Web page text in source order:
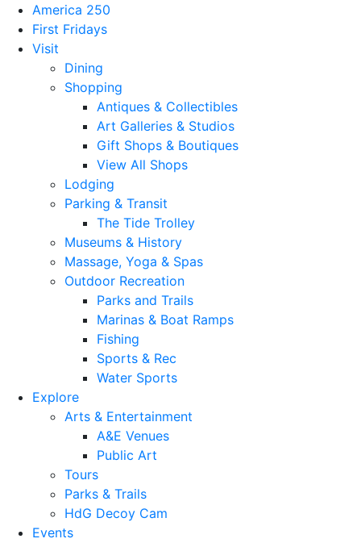
America 250
First Fridays
Visit
Dining
Shopping
Antiques & Collectibles
Art Galleries & Studios
Gift Shops & Boutiques
View All Shops
Lodging
Parking & Transit
The Tide Trolley
Museums & History
Massage, Yoga & Spas
Outdoor Recreation
Parks and Trails
Marinas & Boat Ramps
Fishing
Sports & Rec
Water Sports
Explore
Arts & Entertainment
A&E Venues
Public Art
Tours
Parks & Trails
HdG Decoy Cam
Events